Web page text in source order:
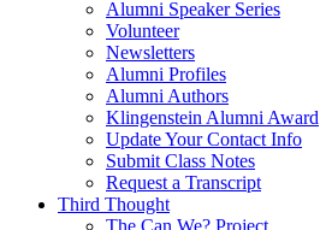
Alumni Speaker Series
Volunteer
Newsletters
Alumni Profiles
Alumni Authors
Klingenstein Alumni Award
Update Your Contact Info
Submit Class Notes
Request a Transcript
Third Thought